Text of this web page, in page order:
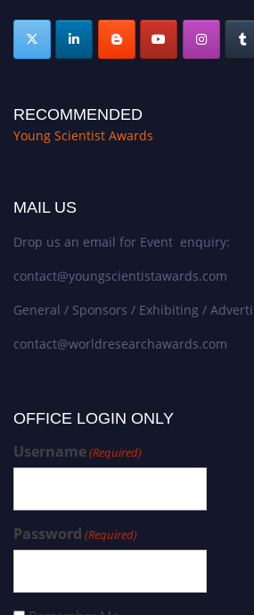
RECOMMENDED
Young Scientist Awards
MAIL US
Drop us an email for Event enquiry:
contact@youngscientistawards.com
General / Sponsors / Exhibiting /
contact@worldresearchawards.com
OFFICE LOGIN ONLY
Username(Required)
Password (Required)